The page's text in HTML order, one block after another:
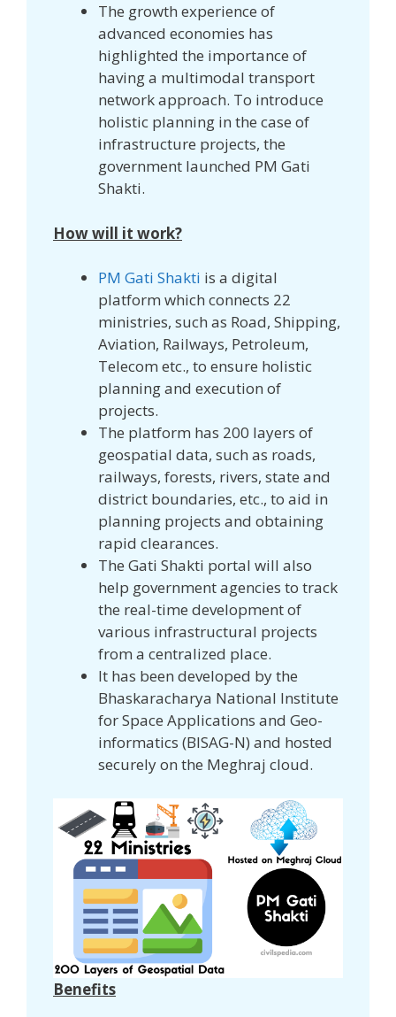
The growth experience of
advanced economies has
highlighted the importance of
having a multimodal transport
network approach. To introduce
holistic planning in the case of
infrastructure projects, the
government launched PM Gati
Shakti.
How will it work?
PM Gati Shakti is a digital
platform which connects 22
ministries, such as Road, Shipping,
Aviation, Railways, Petroleum,
Telecom etc., to ensure holistic
planning and execution of
projects.
The platform has 200 layers of
geospatial data, such as roads,
railways, forests, rivers, state and
district boundaries, etc., to aid in
planning projects and obtaining
rapid clearances.
The Gati Shakti portal will also
help government agencies to track
the real-time development of
various infrastructural projects
from a centralized place.
It has been developed by the
Bhaskaracharya National Institute
for Space Applications and Geo-
informatics (BISAG-N) and hosted
securely on the Meghraj cloud.
Benefits